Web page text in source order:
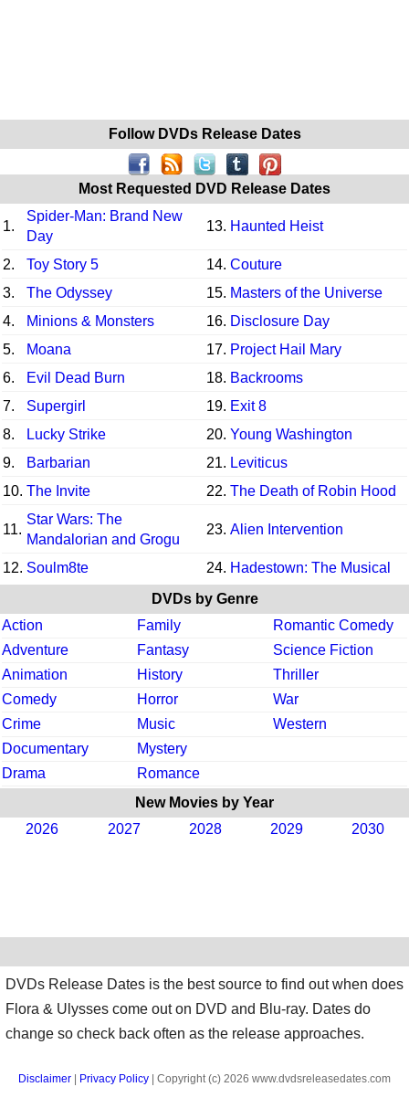
Follow DVDs Release Dates
Most Requested DVD Release Dates
1.
Spider-Man: Brand New
Day
13. Haunted Heist
2. Toy Story 5 14. Couture
3.
The Odyssey 15. Masters of the Universe
4.
Minions & Monsters 16. Disclosure Day
5.
Moana 17. Project Hail Mary
6.
Evil Dead Burn 18. Backrooms
7.
Supergirl 19. Exit 8
8.
Lucky Strike 20. Young Washington
9.
Barbarian 21. Leviticus
10. The Invite 22. The Death of Robin Hood
11.
Star Wars: The
Mandalorian and Grogu
23. Alien Intervention
12. Soulm8te 24. Hadestown: The Musical
DVDs by Genre
Action
Family
Romantic Comedy
Adventure
Fantasy
Science Fiction
Animation
History
Thriller
Comedy
Horror
War
Crime
Music
Western
Documentary
Mystery
Drama
Romance
New Movies by Year
2026
2027 2028 2029 2030
DVDs Release Dates is the best source to find out when does
Flora & Ulysses come out on DVD and Blu-ray. Dates do
change so check back often as the release approaches.
Disclaimer Privacy Policy | Copyright (c) 2026 www.dvdsreleasedates.com